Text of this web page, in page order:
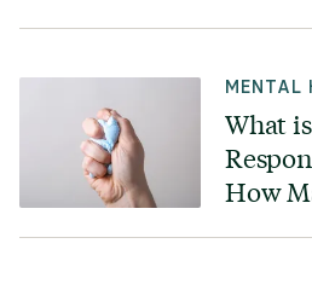
MENTAL
What
How